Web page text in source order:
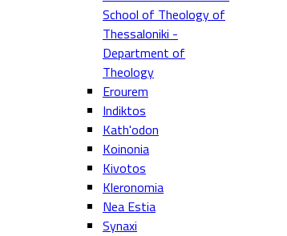
School of Theology of
Thessaloniki -
Department of
Theology
Erourem
Indiktos
Kath'odon
Koinonia
Kivotos
Kleronomia
Nea Estia
Synaxi